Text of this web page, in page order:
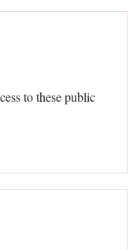
to these public